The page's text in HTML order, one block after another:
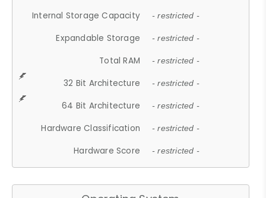
Internal Storage Capacity - restricted -
Expandable Storage - restricted -
Total RAM - restricted -
32 Bit Architecture - restricted -
64 Bit Architecture - restricted -
Hardware Classification - restricted -
Hardware Score - restricted -